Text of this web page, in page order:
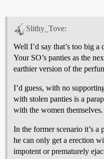
Slithy_Tove:
Well I’d say that’s too big
Your SO’s panties as the
earthier version of the
I’d guess, with no
with stolen panties is a
with the women themselves.
In the former scenario it’s a
he can only get a erection
impotent or prematurely